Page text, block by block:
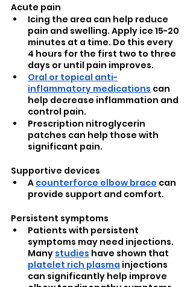
Acute pain
Icing the area can help reduce
pain and swelling. Apply ice 15-20
minutes at a time. Do this every
4 hours for the first two to three
days or until pain improves.
Oral or topical anti-
inflammatory medications can
help decrease inflammation and
control pain.
Prescription nitroglycerin
patches can help those with
significant pain.
Supportive devices
A counterforce elbow brace can
provide support and comfort.
Persistent symptoms
Patients with persistent
symptoms may need injections.
Many studies have shown that
platelet rich plasma injections
can significantly help improve